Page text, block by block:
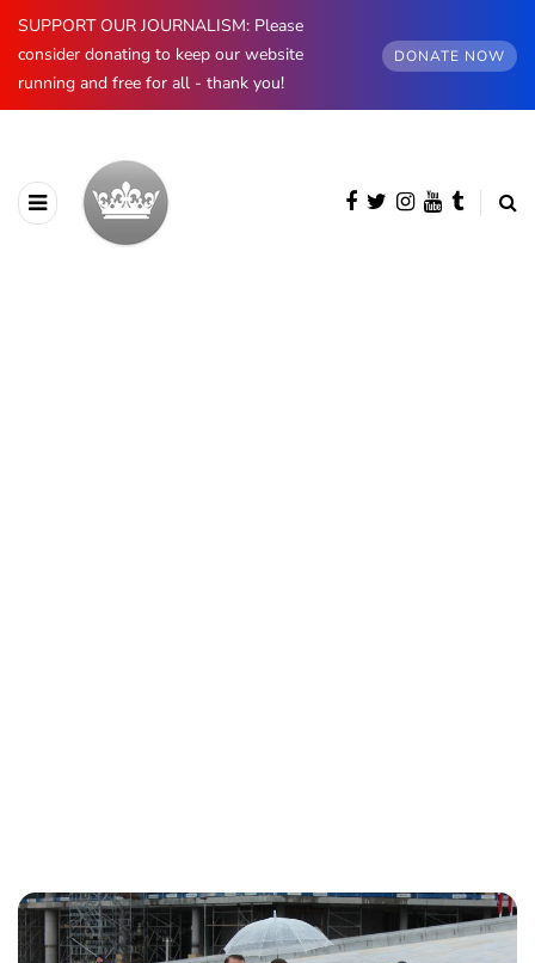
SUPPORT OUR JOURNALISM: Please
consider donating to keep our website
running and free for all - thank you!
DONATE NOW